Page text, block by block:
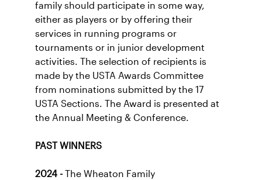
family should participate in some way,
either as players or by offering their
services in running programs or
tournaments or in junior development
activities. The selection of recipients is
made by the USTA Awards Committee
from nominations submitted by the 17
USTA Sections. The Award is presented at
the Annual Meeting & Conference.
PAST WINNERS
2024 - The Wheaton Family